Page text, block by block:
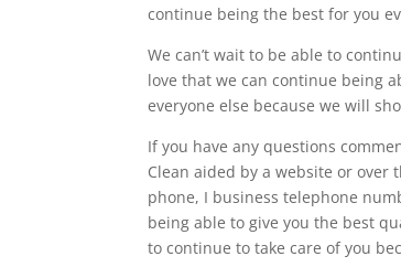
continue being the best for you
We can’t wait to be able to
love that we can continue being
everyone else because we will
If you have any questions
Clean aided by a website or over
phone, I business telephone
being able to give you the best
to continue to take care of you